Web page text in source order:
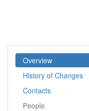
Overview
History of Changes
Contacts
People